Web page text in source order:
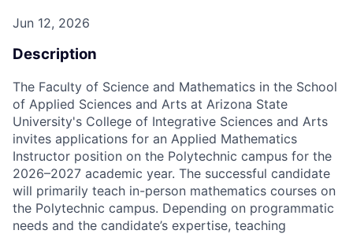
Jun 12, 2026
Description
The Faculty of Science and Mathematics in the School
of Applied Sciences and Arts at Arizona State
University's College of Integrative Sciences and Arts
invites applications for an Applied Mathematics
Instructor position on the Polytechnic campus for the
2026–2027 academic year. The successful candidate
will primarily teach in-person mathematics courses on
the Polytechnic campus. Depending on programmatic
needs and the candidate’s expertise, teaching